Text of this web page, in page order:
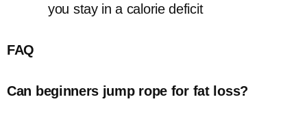
you stay in a calorie deficit
FAQ
Can beginners jump rope for fat loss?